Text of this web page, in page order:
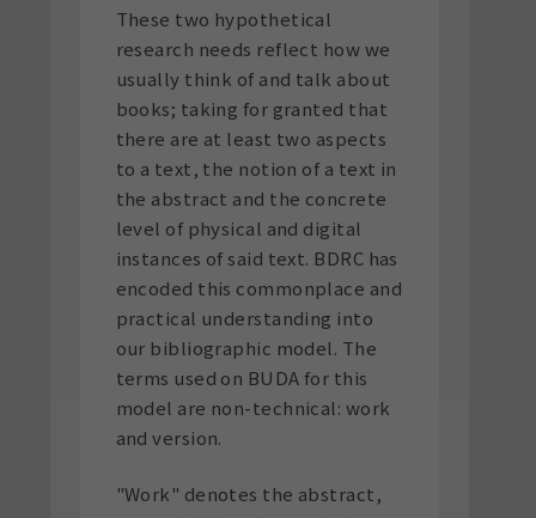
These two hypothetical
research needs reflect how we
usually think of and talk about
books; taking for granted that
there are at least two aspects
to a text, the notion of a text in
the abstract and the concrete
level of physical and digital
instances of said text. BDRC has
encoded this commonplace and
practical understanding into
our bibliographic model. The
terms used on BUDA for this
model are non-technical: work
and version.
"Work" denotes the abstract,